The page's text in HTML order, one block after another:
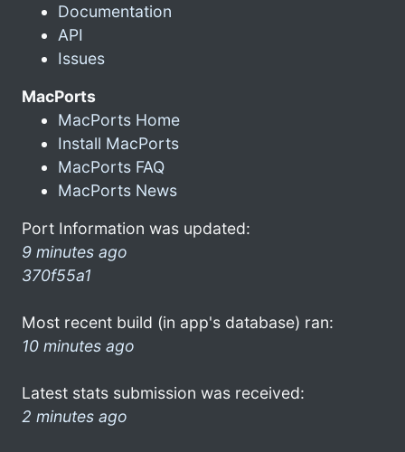
Documentation
API
Issues
MacPorts
MacPorts Home
Install MacPorts
MacPorts FAQ
MacPorts News
Port Information was updated:
9 minutes ago
370f55a1
Most recent build (in app's database) ran:
10 minutes ago
Latest stats submission was received:
2 minutes ago